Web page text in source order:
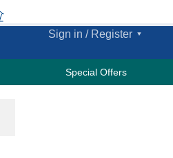
Sign in / Register
Special Offers